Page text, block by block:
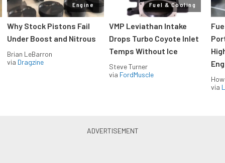
Engine
Why Stock Pistons Fail
Under Boost and Nitrous
Brian LeBarron
via Dragzine
Fuel & Cooling
VMP Leviathan Intake
Drops Turbo Coyote Inlet
Temps Without Ice
Steve Turner
via FordMuscle
via